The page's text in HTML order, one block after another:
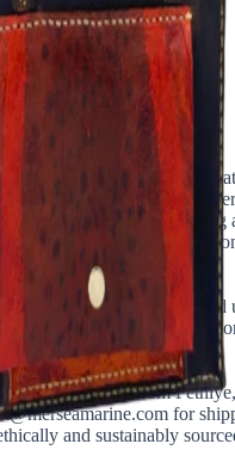
to The Vault
Lagocephalus
leather, an invasive
tanned in Turkey, creating
a-kind surface unlike any
of a kind?
piece is handmade and
1 unit. Once sold, it is
no editions.
ships worldwide from
for
and sustainably